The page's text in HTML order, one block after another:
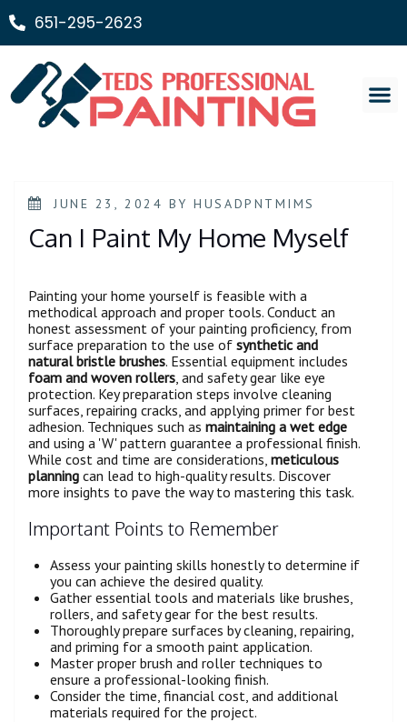
651-295-2623
JUNE 23, 2024 BYHUSADPNTMIMS
Can I Paint My Home Myself
Painting your home yourself is feasible with a
methodical approach and proper tools. Conduct an
honest assessment of your painting proficiency, from
surface preparation to the use of synthetic and
natural bristle brushes. Essential equipment includes
foam and woven rollers, and safety gear like eye
protection. Key preparation steps involve cleaning
surfaces, repairing cracks, and applying primer for best
adhesion. Techniques such as maintaining a wet edge
and using a 'W' pattern guarantee a professional finish.
While cost and time are considerations, meticulous
planning can lead to high-quality results. Discover
more insights to pave the way to mastering this task.
Important Points to Remember
Assess your painting skills honestly to determine if
you can achieve the desired quality.
Gather essential tools and materials like brushes,
rollers, and safety gear for the best results.
Thoroughly prepare surfaces by cleaning, repairing,
and priming for a smooth paint application.
Master proper brush and roller techniques to
ensure a professional-looking finish.
Consider the time, financial cost, and additional
materials required for the project.